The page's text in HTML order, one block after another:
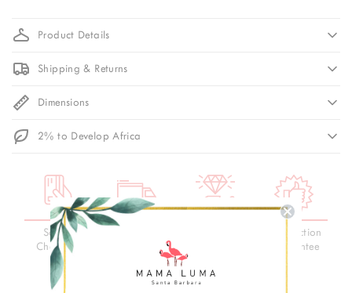
Product Details
Shipping & Returns
Dimensions
2% to Develop Africa
Secure
Checkout
Satisfaction
Guarantee